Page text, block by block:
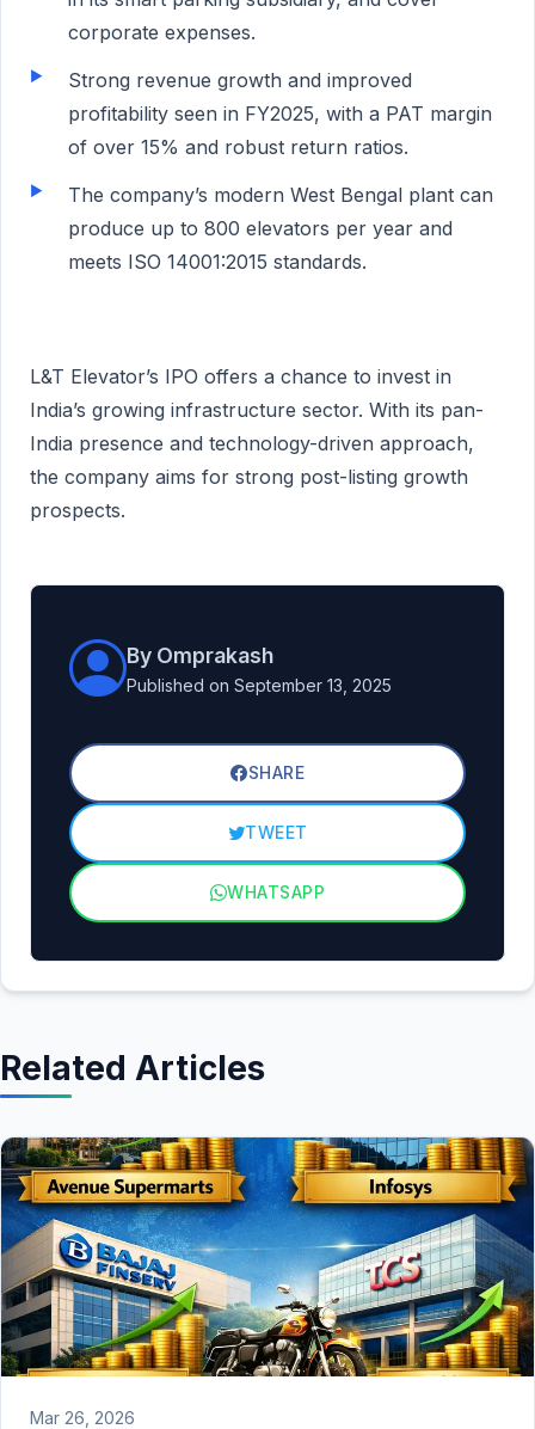
corporate expenses.
Strong revenue growth and improved
profitability seen in FY2025, with a PAT margin
of over 15% and robust return ratios.
The company’s modern West Bengal plant can
produce up to 800 elevators per year and
meets ISO 14001:2015 standards.
L&T Elevator’s IPO offers a chance to invest in
India’s growing infrastructure sector. With its pan-
India presence and technology-driven approach,
the company aims for strong post-listing growth
prospects.
By Omprakash
Published on September 13, 2025
SHARE
TWEET
WHATSAPP
Related Articles
Mar 26, 2026